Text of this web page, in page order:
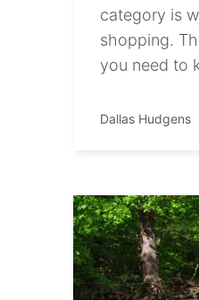
category is
shopping.
you need to
Dallas Hudgens